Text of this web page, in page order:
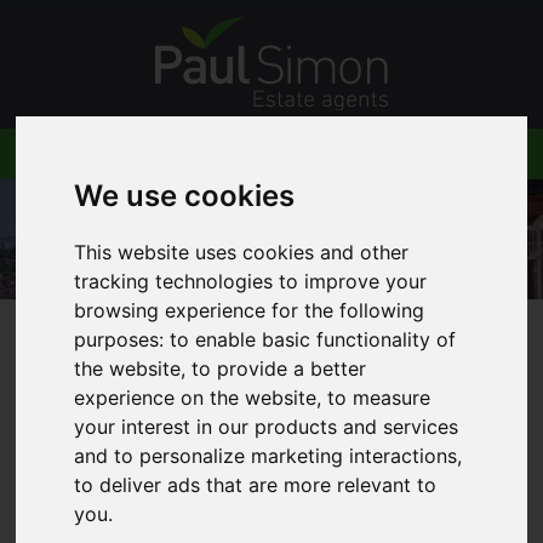
We use cookies
This website uses cookies and other
tracking technologies to improve your
browsing experience for the following
purposes:to enable basic functionality of
the website,to provide a better
experience on the website,to measure
your interest in our products and services
and to personalize marketing interactions,
to deliver ads that are more relevant to
you.
You are here:Home
Blog
Stunning newly built detached house in Crouch